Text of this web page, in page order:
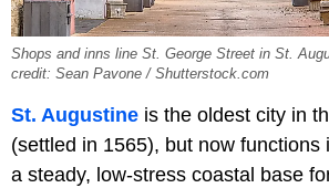
Shops and inns line St. George Street in St.
credit: Sean Pavone / Shutterstock.com
St. Augustine is the oldest city in
(settled in 1565), but now functions
a steady, low-stress coastal base